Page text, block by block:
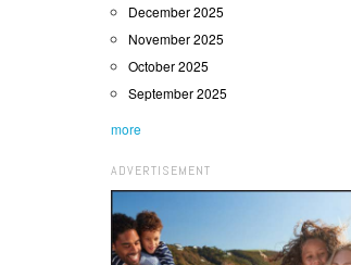
December 2025
November 2025
October 2025
September 2025
more
ADVERTISEMENT